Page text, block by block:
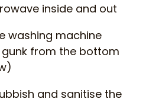
inside and out
washing machine
from the bottom
and sanitise the